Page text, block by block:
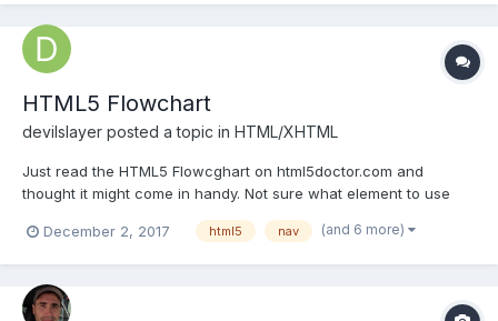
HTML5 Flowchart
devilslayer posted a topic in HTML/XHTML
Just read the HTML5 Flowcghart on html5doctor.com and
thought it might come in handy. Not sure what element to use
article, a section or an aside? View the chart here:
December 2, 2017 html5 nav (and 6 more)